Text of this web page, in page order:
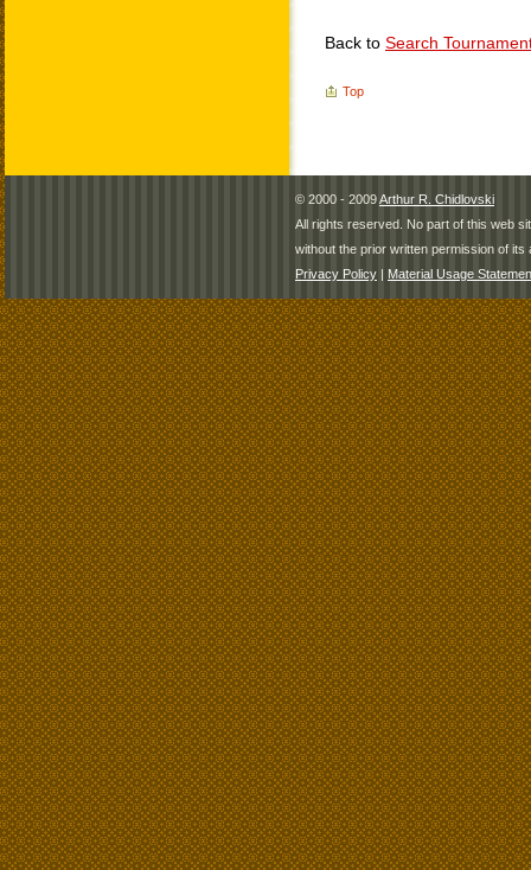
Back to Search
Top
© 2000 - 2009Arthur R. Chidlovski
All rights reserved. No part of this web
without the prior written permission of its
Privacy Policy | Material Usage